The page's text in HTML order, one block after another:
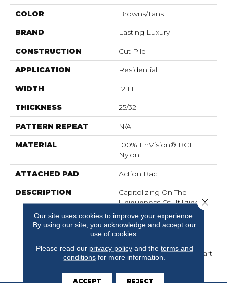
COLOR Browns/Tans
BRAND Lasting Luxury
CONSTRUCTION Cut Pile
APPLICATION Residential
WIDTH 12 Ft
THICKNESS 25/32"
PATTERN REPEAT N/A
MATERIAL
100% EnVision® BCF
Nylon
ATTACHED PAD Action Bac
DESCRIPTION
Capitolizing On The
Uniqueness Of Utilizing
Three Ends Per Needle
For Color, Provides
Marinette A Very
Sets These Products Apart
Our site uses cookies to improve your experience.
By using our site, you acknowledge and accept our
use of cookies.
Please read our privacy policyand the terms and
conditions for more information.
ACCEPT REJECT
Close